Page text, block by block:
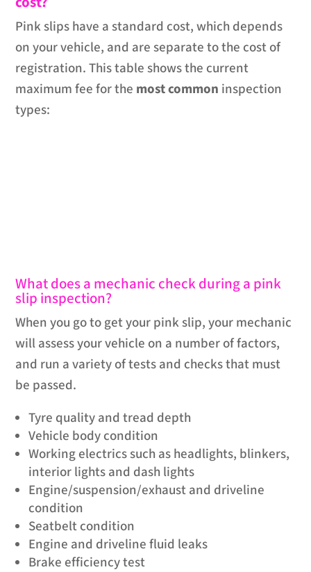
Pink slips have a standard cost, which depends
on your vehicle, and are separate to the cost of
registration. This table shows the current
maximum fee for the most common inspection
types:
What does a mechanic check during a pink
slip inspection?
When you go to get your pink slip, your mechanic
will assess your vehicle on a number of factors,
and run a variety of tests and checks that must
be passed.
Tyre quality and tread depth
Vehicle body condition
Working electrics such as headlights, blinkers,
interior lights and dash lights
Engine/suspension/exhaust and driveline
condition
Seatbelt condition
Engine and driveline fluid leaks
Brake efficiency test